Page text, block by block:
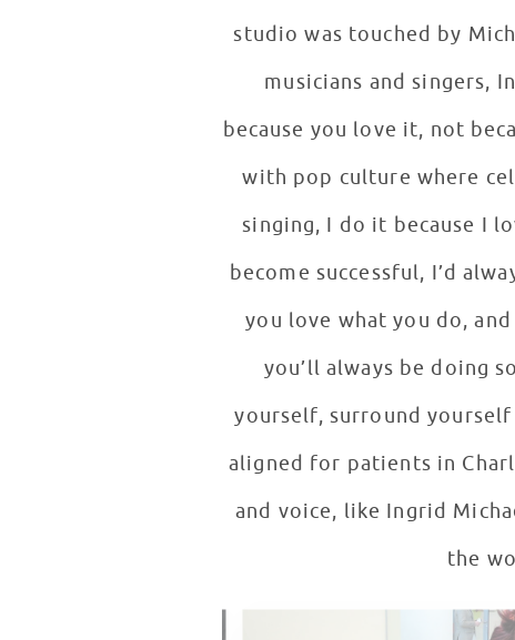
studio was touched by
musicians and singers,
because you love it, not
with pop culture where
singing, I do it because I
become successful, I’d
you love what you do,
you’ll always be doing
yourself, surround
aligned for patients in
and voice, like Ingrid
the